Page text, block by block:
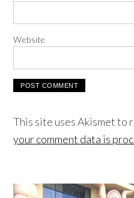
Website
This site uses Akismet to
your comment data is